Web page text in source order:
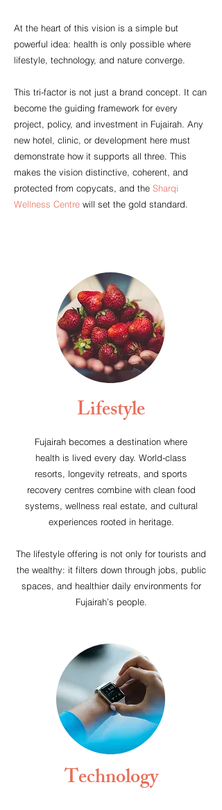
At the heart of this vision is a simple but
powerful idea: health is only possible where
lifestyle, technology, and nature converge.
This tri-factor is not just a brand concept. It can
become the guiding framework for every
project, policy, and investment in Fujairah. Any
new hotel, clinic, or development here must
demonstrate how it supports all three. This
makes the vision distinctive, coherent, and
protected from copycats, and the Sharqi
Wellness Centre will set the gold standard.
Lifestyle
Fujairah becomes a destination where
health is lived every day. World-class
resorts, longevity retreats, and sports
recovery centres combine with clean food
systems, wellness real estate, and cultural
experiences rooted in heritage.
The lifestyle offering is not only for tourists and
the wealthy: it filters down through jobs, public
spaces, and healthier daily environments for
Fujairah’s people.
Technology